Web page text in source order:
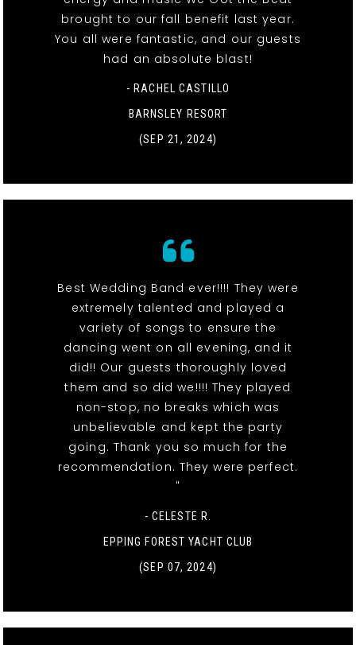
brought to our fall benefit last year.
You all were fantastic, and our guests
had an absolute blast!
- RACHEL CASTILLO
BARNSLEY RESORT
(SEP 21, 2024)
Best Wedding Band ever!!!! They were
extremely talented and played a
variety of songs to ensure the
dancing went on all evening, and it
did!! Our guests thoroughly loved
them and so did we!!!! They played
non-stop, no breaks which was
unbelievable and kept the party
going. Thank you so much for the
recommendation. They were perfect.
"
- CELESTE R.
EPPING FOREST YACHT CLUB
(SEP 07, 2024)